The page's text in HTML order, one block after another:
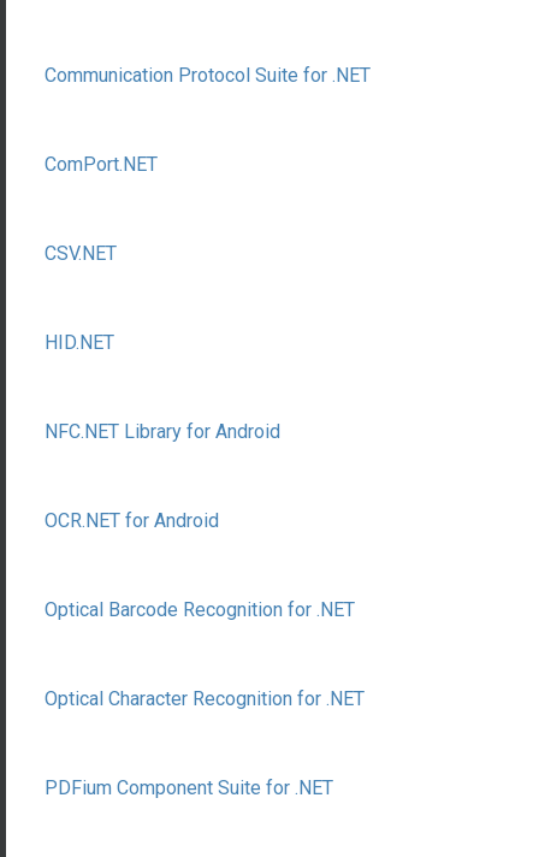
Communication Protocol Suite for .NET
ComPort.NET
CSV.NET
HID.NET
NFC.NET Library for Android
OCR.NET for Android
Optical Barcode Recognition for .NET
Optical Character Recognition for .NET
PDFium Component Suite for .NET